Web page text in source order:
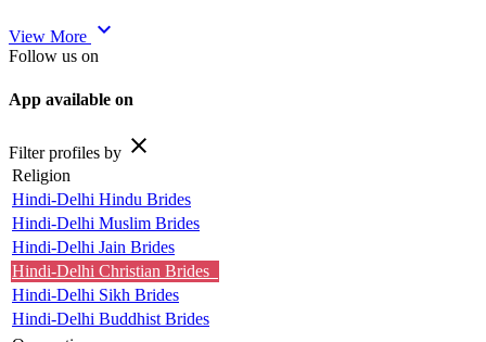
View More expand_more
Follow us on
App available on
Filter profiles by close
Religion
Hindi-Delhi Hindu Brides
Hindi-Delhi Muslim Brides
Hindi-Delhi Jain Brides
Hindi-Delhi Christian Brides
Hindi-Delhi Sikh Brides
Hindi-Delhi Buddhist Brides